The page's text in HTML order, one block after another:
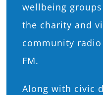
wellbeing
the charity and
community
FM.
Along with civic